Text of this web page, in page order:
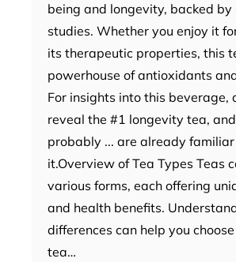
being and longevity, backed by
studies. Whether you enjoy it
its therapeutic properties, this
powerhouse of antioxidants
For insights into this beverage,
reveal the #1 longevity tea,
probably ... are already
it.Overview of Tea Types Teas
various forms, each offering
and health benefits.
differences can help you
tea…